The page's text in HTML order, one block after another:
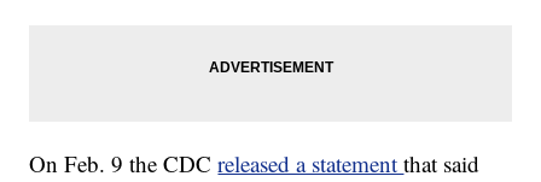
On Feb. 9 the CDCreleased a statementthat said